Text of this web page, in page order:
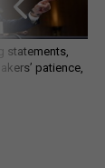
statements,
patience,